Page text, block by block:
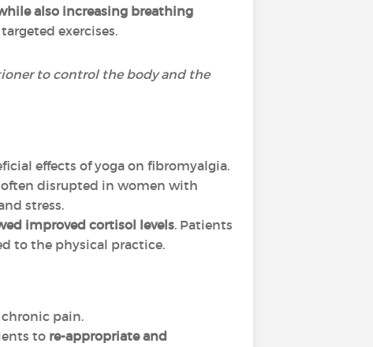
also increasing breathing
exercises.
to control the body and the
effects of yoga on fibromyalgia.
disrupted in women with
stress.
improved cortisol levels. Patients
to the physical practice.
pain.
to re-appropriate and